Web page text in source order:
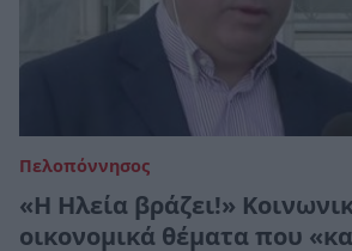
Πελοπόννησος
«Η Ηλεία βράζει!»
οικονομικά θέματα που